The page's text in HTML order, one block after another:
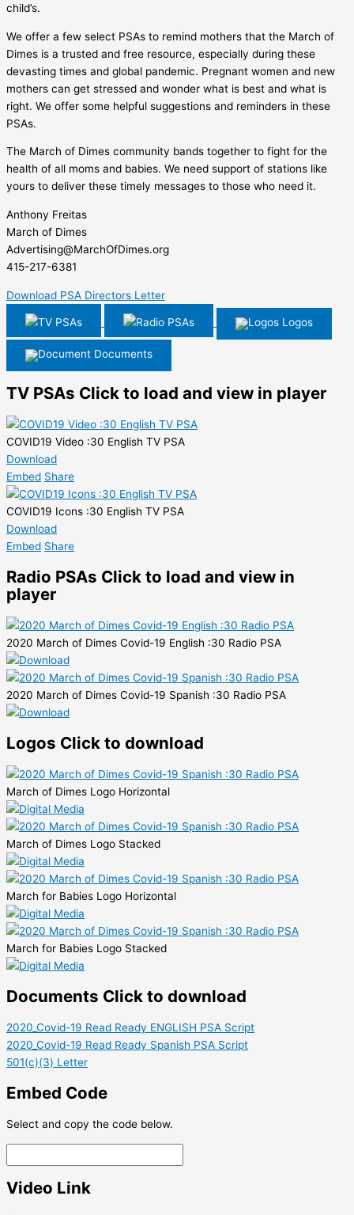
child’s.
We offer a few select PSAs to remind mothers that the March of
Dimes is a trusted and free resource, especially during these
devasting times and global pandemic. Pregnant women and new
mothers can get stressed and wonder what is best and what is
right. We offer some helpful suggestions and reminders in these
PSAs.
The March of Dimes community bands together to fight for the
health of all moms and babies. We need support of stations like
yours to deliver these timely messages to those who need it.
Anthony Freitas
March of Dimes
Advertising@MarchOfDimes.org
415-217-6381
Download PSA Directors Letter
TV PSAs Radio PSAs Logos
Documents
TV PSAs Click to load and view in player
COVID19 Video :30 English TV PSA
Download
Embed Share
COVID19 Icons :30 English TV PSA
Download
Embed Share
Radio PSAs Click to load and view in
player
2020 March of Dimes Covid-19 English :30 Radio PSA
2020 March of Dimes Covid-19 Spanish :30 Radio PSA
Logos Click to download
March of Dimes Logo Horizontal
March of Dimes Logo Stacked
March for Babies Logo Horizontal
March for Babies Logo Stacked
Documents Click to download
2020_Covid-19 Read Ready ENGLISH PSA Script
2020_Covid-19 Read Ready Spanish PSA Script
501(c)(3) Letter
Embed Code
Select and copy the code below.
Video Link